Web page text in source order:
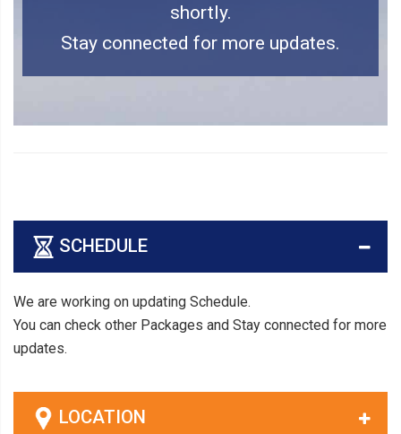
shortly.
Stay connected for more updates.
SCHEDULE
We are working on updating Schedule.
You can check other Packages and Stay connected for more
updates.
LOCATION